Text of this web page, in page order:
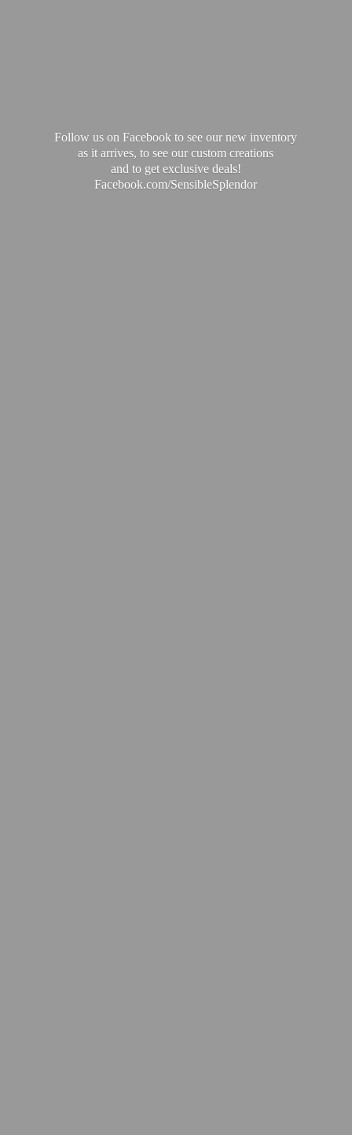
Follow us on Facebook to see our new inventory
as it arrives, to see our custom creations
and to get exclusive deals!
Facebook.com/SensibleSplendor